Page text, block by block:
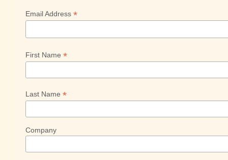
Email Address *
First Name *
Last Name *
Company